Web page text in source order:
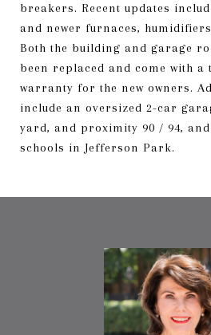
breakers. Recent updates
and newer furnaces,
Both the building and garage
been replaced and come with
warranty for the new owners.
include an oversized 2-car
yard, and proximity 90 / 94,
schools in Jefferson Park.